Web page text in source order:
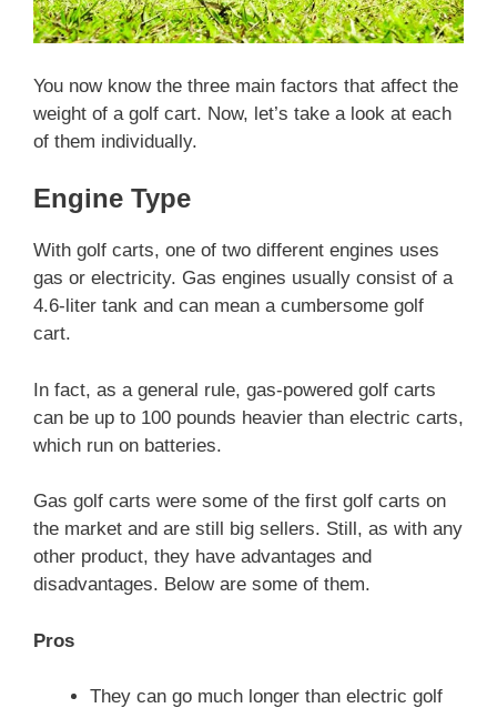
You now know the three main factors that affect the
weight of a golf cart. Now, let’s take a look at each
of them individually.
Engine Type
With golf carts, one of two different engines uses
gas or electricity. Gas engines usually consist of a
4.6-liter tank and can mean a cumbersome golf
cart.
In fact, as a general rule, gas-powered golf carts
can be up to 100 pounds heavier than electric carts,
which run on batteries.
Gas golf carts were some of the first golf carts on
the market and are still big sellers. Still, as with any
other product, they have advantages and
disadvantages. Below are some of them.
Pros
They can go much longer than electric golf